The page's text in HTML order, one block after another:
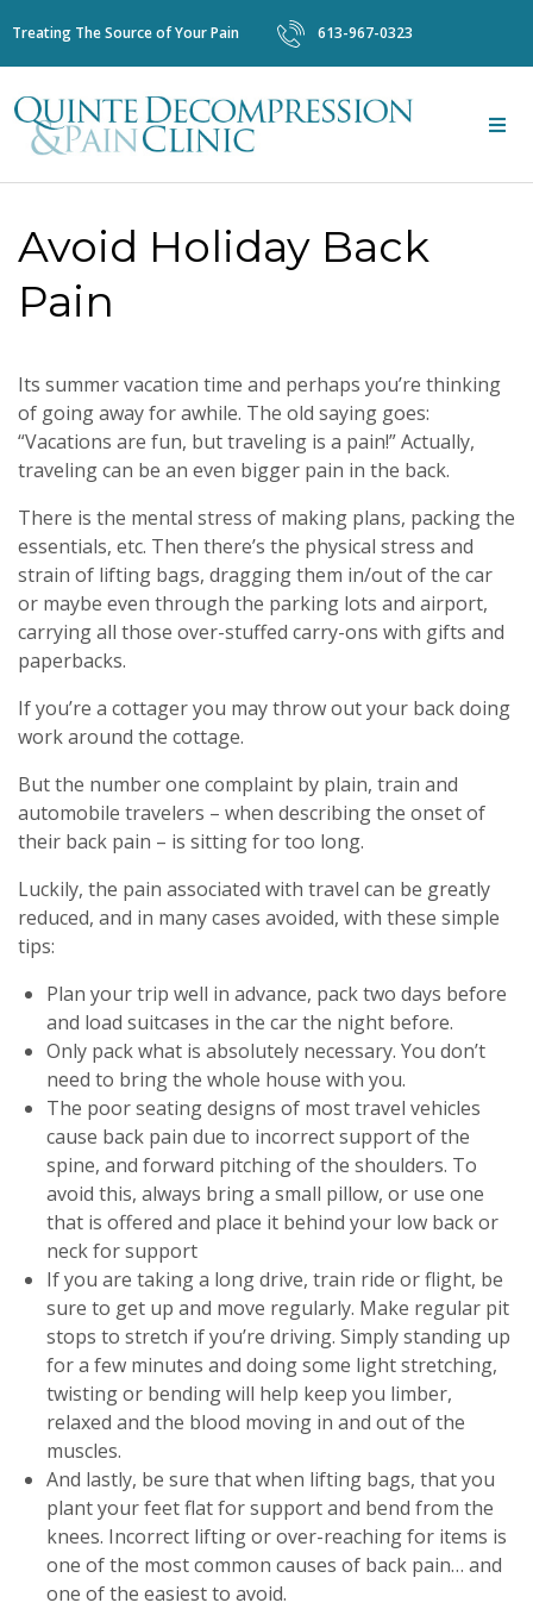
Treating The Source of Your Pain 613-967-0323
Avoid Holiday Back
Pain
Its summer vacation time and perhaps you’re thinking
of going away for awhile. The old saying goes:
“Vacations are fun, but traveling is a pain!” Actually,
traveling can be an even bigger pain in the back.
There is the mental stress of making plans, packing the
essentials, etc. Then there’s the physical stress and
strain of lifting bags, dragging them in/out of the car
or maybe even through the parking lots and airport,
carrying all those over-stuffed carry-ons with gifts and
paperbacks.
If you’re a cottager you may throw out your back doing
work around the cottage.
But the number one complaint by plain, train and
automobile travelers – when describing the onset of
their back pain – is sitting for too long.
Luckily, the pain associated with travel can be greatly
reduced, and in many cases avoided, with these simple
tips:
Plan your trip well in advance, pack two days before
and load suitcases in the car the night before.
Only pack what is absolutely necessary. You don’t
need to bring the whole house with you.
The poor seating designs of most travel vehicles
cause back pain due to incorrect support of the
spine, and forward pitching of the shoulders. To
avoid this, always bring a small pillow, or use one
that is offered and place it behind your low back or
neck for support
If you are taking a long drive, train ride or flight, be
sure to get up and move regularly. Make regular pit
stops to stretch if you’re driving. Simply standing up
for a few minutes and doing some light stretching,
twisting or bending will help keep you limber,
relaxed and the blood moving in and out of the
muscles.
And lastly, be sure that when lifting bags, that you
plant your feet flat for support and bend from the
knees. Incorrect lifting or over-reaching for items is
one of the most common causes of back pain… and
one of the easiest to avoid.